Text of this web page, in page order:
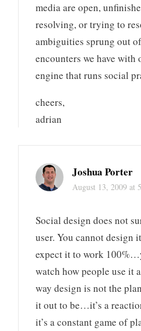
media are open,
resolving, or trying to
ambiguities sprung out
encounters we have
engine that runs social
cheers,
adrian
Joshua Porter
August 13, 2009 at
Social design does not
user. You cannot design
expect it to work
watch how people use it
way design is not the
it out to be…it’s a
it’s a constant game of